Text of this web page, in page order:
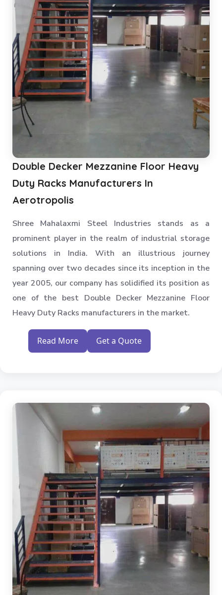
Double Decker Mezzanine Floor Heavy
Duty Racks Manufacturers In
Aerotropolis
Shree Mahalaxmi Steel Industries stands as a
prominent player in the realm of industrial storage
solutions in India. With an illustrious journey
spanning over two decades since its inception in the
year 2005, our company has solidified its position as
one of the best Double Decker Mezzanine Floor
Heavy Duty Racks manufacturers in the market.
Read More Get a Quote